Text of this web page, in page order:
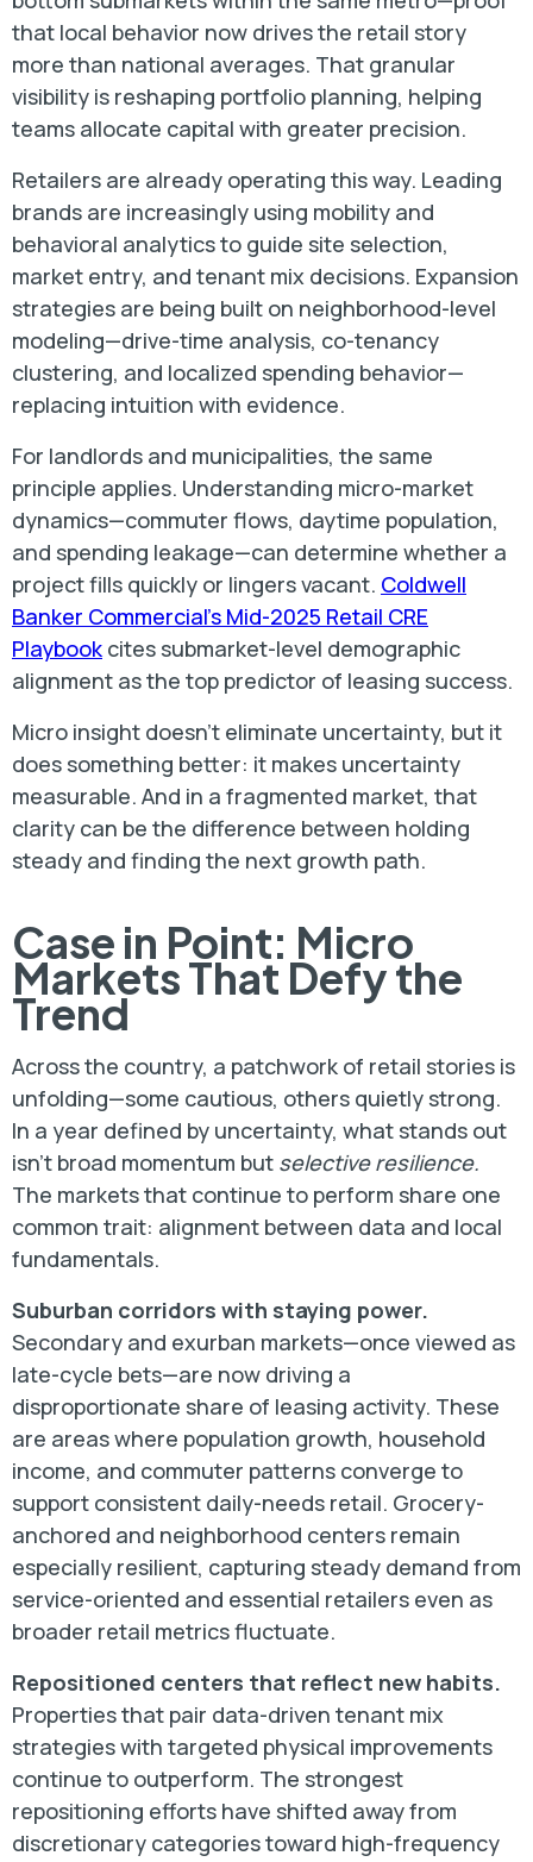
that local behavior now drives the retail story
more than national averages. That granular
visibility is reshaping portfolio planning, helping
teams allocate capital with greater precision.
Retailers are already operating this way. Leading
brands are increasingly using mobility and
behavioral analytics to guide site selection,
market entry, and tenant mix decisions. Expansion
strategies are being built on neighborhood-level
modeling—drive-time analysis, co-tenancy
clustering, and localized spending behavior—
replacing intuition with evidence.
For landlords and municipalities, the same
principle applies. Understanding micro-market
dynamics—commuter flows, daytime population,
and spending leakage—can determine whether a
project fills quickly or lingers vacant. Coldwell
Banker Commercial’s Mid-2025 Retail CRE
Playbook cites submarket-level demographic
alignment as the top predictor of leasing success.
Micro insight doesn’t eliminate uncertainty, but it
does something better: it makes uncertainty
measurable. And in a fragmented market, that
clarity can be the difference between holding
steady and finding the next growth path.
Case in Point: Micro
Markets That Defy the
Trend
Across the country, a patchwork of retail stories is
unfolding—some cautious, others quietly strong.
In a year defined by uncertainty, what stands out
isn’t broad momentum but selective resilience.
The markets that continue to perform share one
common trait: alignment between data and local
fundamentals.
Suburban corridors with staying power.
Secondary and exurban markets—once viewed as
late-cycle bets—are now driving a
disproportionate share of leasing activity. These
are areas where population growth, household
income, and commuter patterns converge to
support consistent daily-needs retail. Grocery-
anchored and neighborhood centers remain
especially resilient, capturing steady demand from
service-oriented and essential retailers even as
broader retail metrics fluctuate.
Repositioned centers that reflect new habits.
Properties that pair data-driven tenant mix
strategies with targeted physical improvements
continue to outperform. The strongest
repositioning efforts have shifted away from
discretionary categories toward high-frequency